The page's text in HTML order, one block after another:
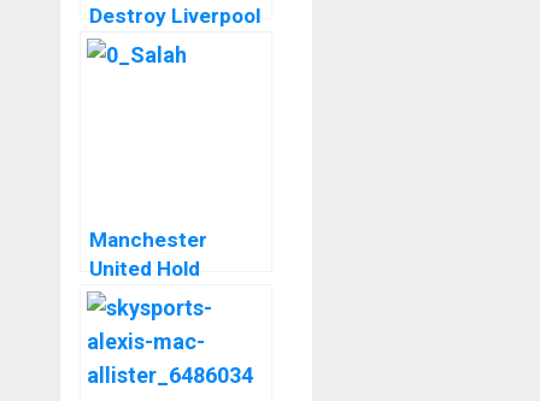
Destroy Liverpool
In A Stunning
Manchester
United Hold
Liverpool To Draw
At Anfield